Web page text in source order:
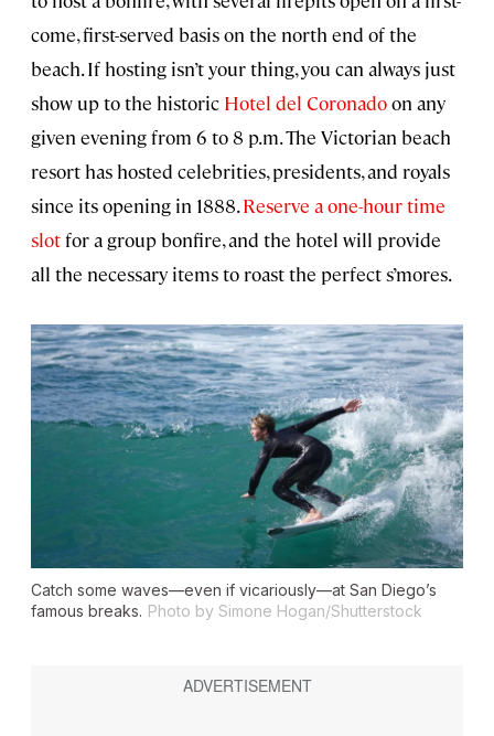
come, first-served basis on the north end of the
beach. If hosting isn’t your thing, you can always just
show up to the historic Hotel del Coronadoon any
given evening from 6 to 8 p.m. The Victorian beach
resort has hosted celebrities, presidents, and royals
since its opening in 1888.Reserve a one-hour time
slotfor a group bonfire, and the hotel will provide
all the necessary items to roast the perfect s’mores.
Catch some waves—even if vicariously—at San Diego’s
famous breaks. Photo by Simone Hogan/Shutterstock